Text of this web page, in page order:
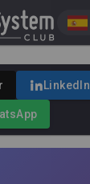
LinkedIn